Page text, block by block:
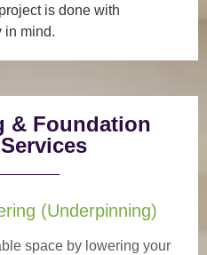
is done with
in mind.
& Foundation
(Underpinning)
space by lowering your